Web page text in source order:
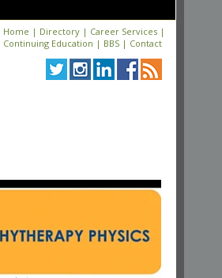
Home | Directory | Career Services |
Continuing Education | BBS | Contact